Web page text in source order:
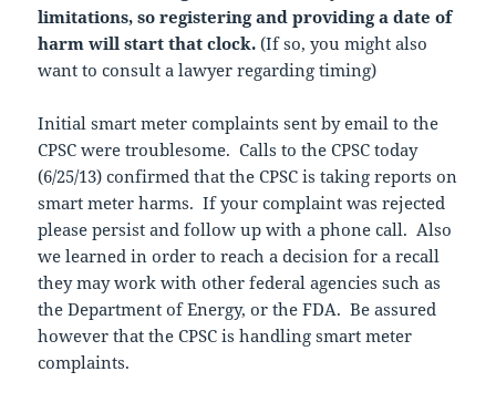
limitations, so registering and providing a date of
harm will start that clock.(If so, you might also
want to consult a lawyer regarding timing)
Initial smart meter complaints sent by email to the
CPSC were troublesome. Calls to the CPSC today
(6/25/13) confirmed that the CPSC is taking reports on
smart meter harms. If your complaint was rejected
please persist and follow up with a phone call. Also
we learned in order to reach a decision for a recall
they may work with other federal agencies such as
the Department of Energy, or the FDA. Be assured
however that the CPSC is handling smart meter
complaints.